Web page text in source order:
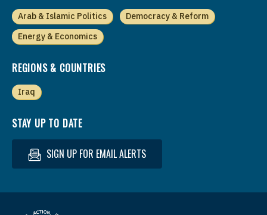
Arab & Islamic Politics
Democracy & Reform
Energy & Economics
REGIONS & COUNTRIES
Iraq
STAY UP TO DATE
SIGN UP FOR EMAIL ALERTS